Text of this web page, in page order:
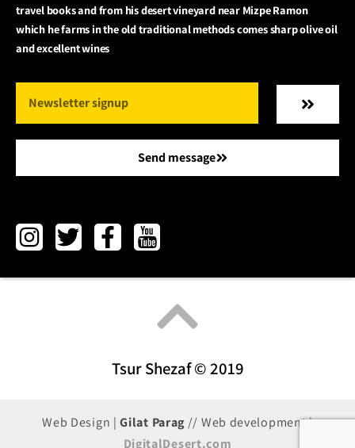
travel books and from his desert vineyard near Mizpe Ramon
which he farms in the old traditional methods comes sharp olive oil
and excellent wines
Send message
Tsur Shezaf © 2019
Web Design |Gilat Parag// Web development |
DigitalDesert.com